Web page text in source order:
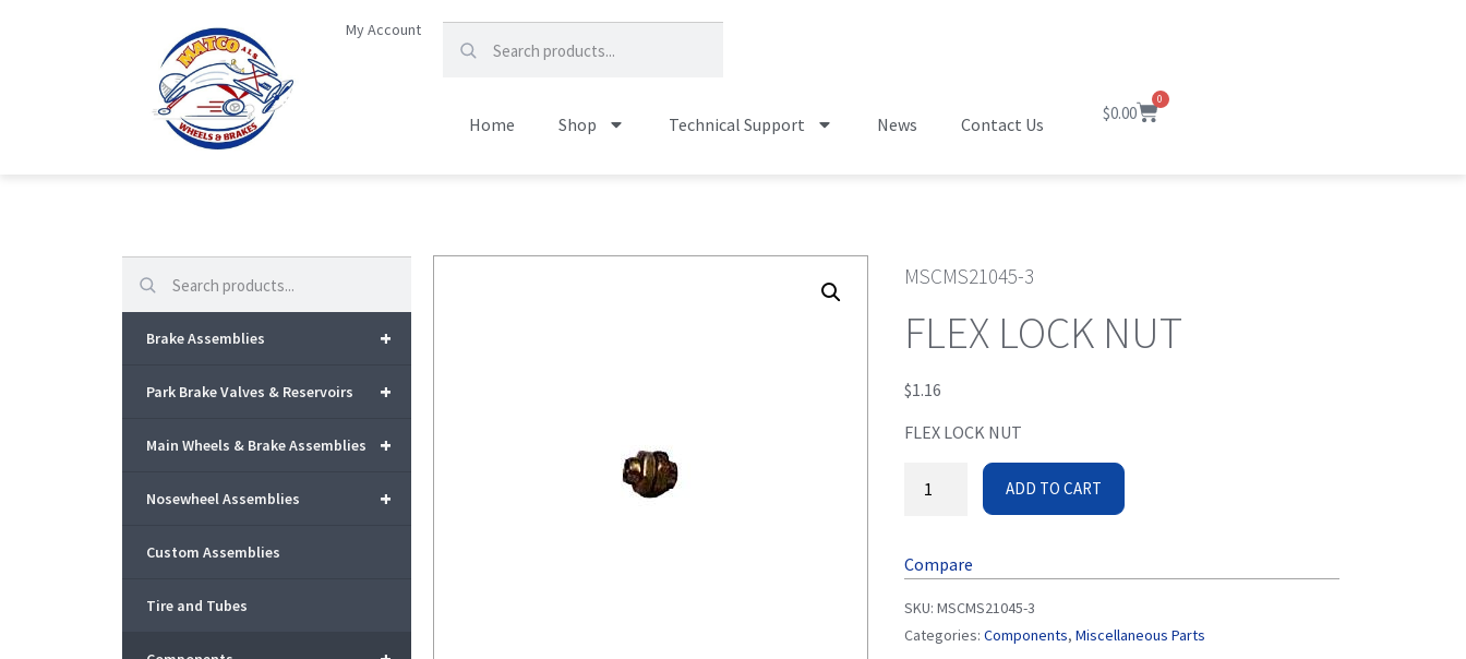
My Account
Home Shop Technical Support News Contact Us
$0.00
0
Search
+
Brake Assemblies
+
Park Brake Valves & Reservoirs
+
Main Wheels & Brake Assemblies
+
Nosewheel Assemblies
Custom Assemblies
Tire and Tubes
MSCMS21045-3
FLEX LOCK NUT
$1.16
FLEX LOCK NUT
ADD TO CART
Compare
SKU:MSCMS21045-3
Categories:Components,Miscellaneous Parts